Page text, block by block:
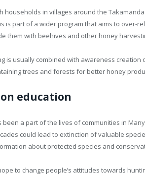
households in villages around the
is part of a wider program that aims to over-
them with beehives and other honey
is usually combined with awareness creation
trees and forests for better honey
education
been a part of the lives of communities in
could lead to extinction of valuable
about protected species and
to change people’s attitudes towards